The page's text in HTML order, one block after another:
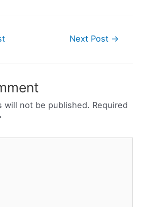
Next Post →
will not be published. Required